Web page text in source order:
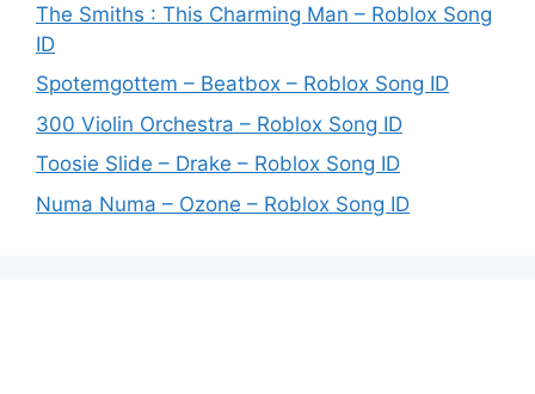
The Smiths : This Charming Man – Roblox Song
ID
Spotemgottem – Beatbox – Roblox Song ID
300 Violin Orchestra – Roblox Song ID
Toosie Slide – Drake – Roblox Song ID
Numa Numa – Ozone – Roblox Song ID